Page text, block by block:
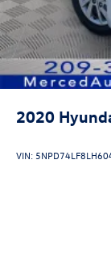
2020
VIN: